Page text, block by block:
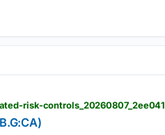
risk-controls_20260807_2ee041